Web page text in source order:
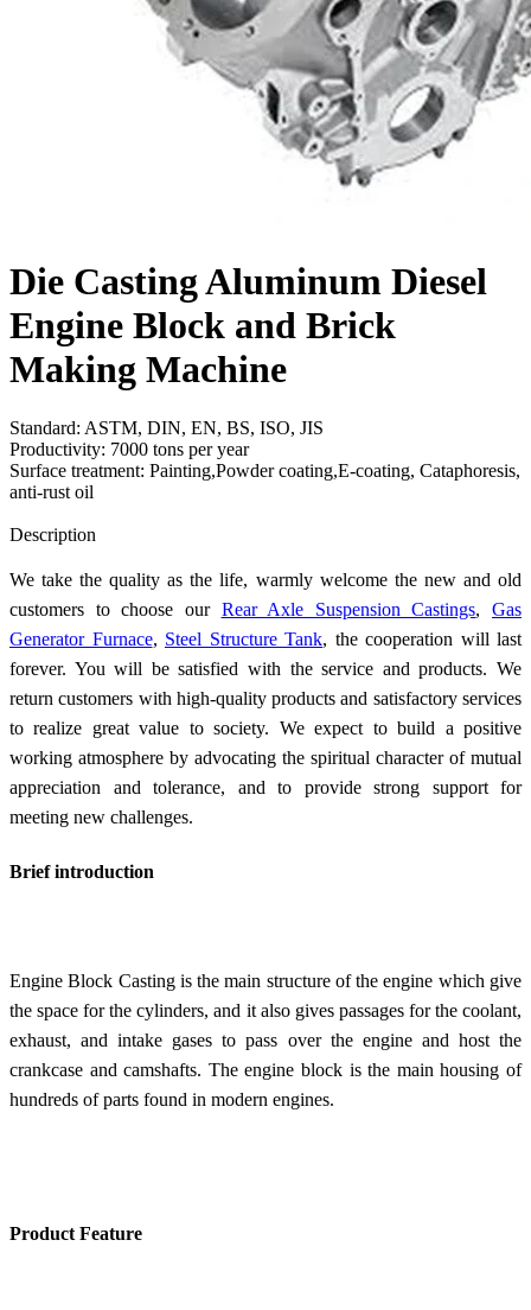
Die Casting Aluminum Diesel
Engine Block and Brick
Making Machine
Standard: ASTM, DIN, EN, BS, ISO, JIS
Productivity: 7000 tons per year
Surface treatment: Painting,Powder coating,E-coating, Cataphoresis,
anti-rust oil
Description
We take the quality as the life, warmly welcome the new and old
customers to choose our Rear Axle Suspension Castings, Gas
Generator Furnace, Steel Structure Tank, the cooperation will last
forever. You will be satisfied with the service and products. We
return customers with high-quality products and satisfactory services
to realize great value to society. We expect to build a positive
working atmosphere by advocating the spiritual character of mutual
appreciation and tolerance, and to provide strong support for
meeting new challenges.
Brief introduction
Engine Block Casting is the main structure of the engine which give
the space for the cylinders, and it also gives passages for the coolant,
exhaust, and intake gases to pass over the engine and host the
crankcase and camshafts. The engine block is the main housing of
hundreds of parts found in modern engines.
Product Feature